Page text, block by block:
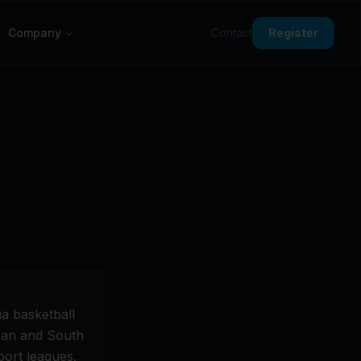
Company Contact Register
basketball
and South
leagues.